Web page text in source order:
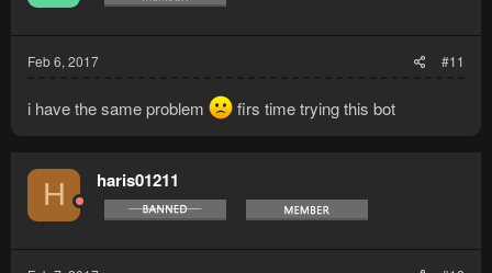
Feb 6, 2017 #11
i have the same problem firs time trying this bot
H haris01211